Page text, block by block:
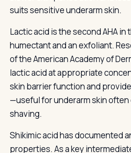
suits sensitive underarm skin.
Lactic acid is the second AHA in
humectant and an exfoliant.
of the American Academy of
lactic acid at appropriate
skin barrier function and
—useful for underarm skin
shaving.
Shikimic acid has documented
properties. As a key